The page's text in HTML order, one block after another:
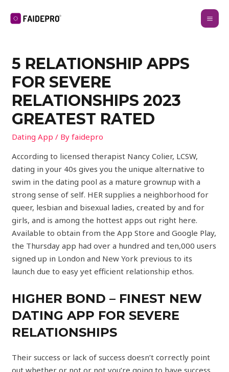
5 RELATIONSHIP APPS
FOR SEVERE
RELATIONSHIPS 2023
GREATEST RATED
Dating App / Byfaidepro
According to licensed therapist Nancy Colier, LCSW,
dating in your 40s gives you the unique alternative to
swim in the dating pool as a mature grownup with a
strong sense of self. HER supplies a neighborhood for
queer, lesbian and bisexual ladies, created by and for
girls, and is among the hottest apps out right here.
Available to obtain from the App Store and Google Play,
the Thursday app had over a hundred and ten,000 users
signed up in London and New York previous to its
launch due to easy yet efficient relationship ethos.
HIGHER BOND – FINEST NEW
DATING APP FOR SEVERE
RELATIONSHIPS
Their success or lack of success doesn’t correctly point